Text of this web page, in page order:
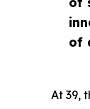
of
At 39,